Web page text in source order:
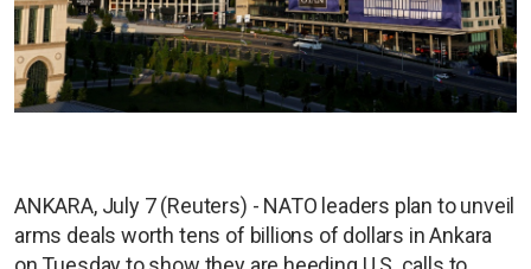
ANKARA, July 7 (Reuters) - NATO leaders plan to unveil
arms deals worth tens of billions of dollars in Ankara